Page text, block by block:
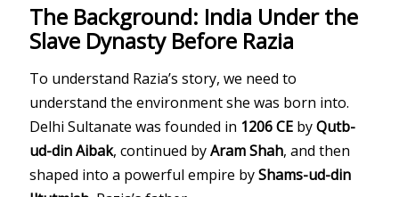
The Background: India Under the
Slave Dynasty Before Razia
To understand Razia’s story, we need to
understand the environment she was born into.
Delhi Sultanate was founded in 1206 CE byQutb-
ud-din Aibak, continued byAram Shah, and then
shaped into a powerful empire byShams-ud-din